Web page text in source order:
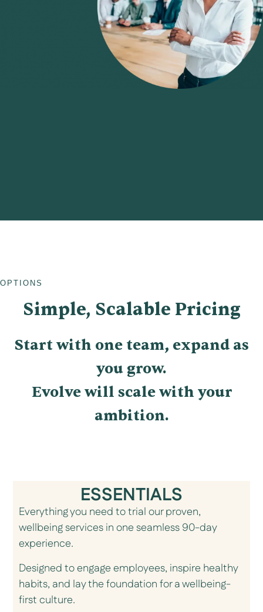
OPTIONS
Simple, Scalable Pricing
Start with one team, expand as
you grow.
Evolve will scale with your
ambition.
ESSENTIALS
Everything you need to trial our proven,
wellbeing services in one seamless 90-day
experience.
Designed to engage employees, inspire healthy
habits, and lay the foundation for a wellbeing-
first culture.